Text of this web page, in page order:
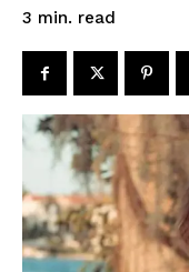
3 min. read